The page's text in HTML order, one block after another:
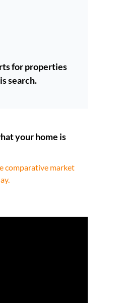
for properties
search.
your home is
comparative market